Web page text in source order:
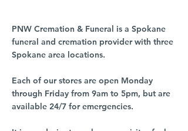
PNW Cremation & Funeral is a Spokane
funeral and cremation provider with three
Spokane area locations.
Each of our stores are open Monday
through Friday from 9am to 5pm, but are
available 24/7 for emergencies.